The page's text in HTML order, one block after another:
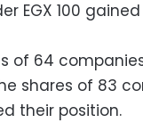
EGX 100
of 64
shares of 83
their position.